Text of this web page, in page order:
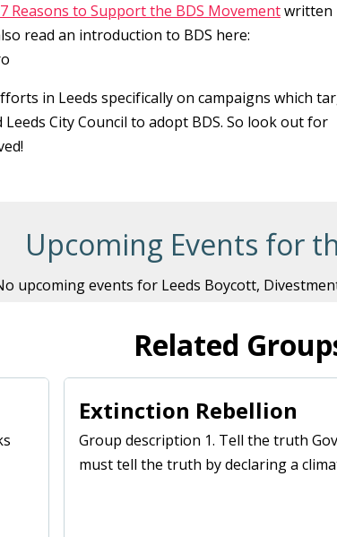
7 Reasons to Support the BDS Movementwritten
read an introduction to BDS here:
in Leeds specifically on campaigns which
Leeds City Council to adopt BDS. So look out for
Upcoming Events for
upcoming events for Leeds Boycott,
Related
Extinction Rebellion
Group description 1. Tell the truth
must tell the truth by declaring a